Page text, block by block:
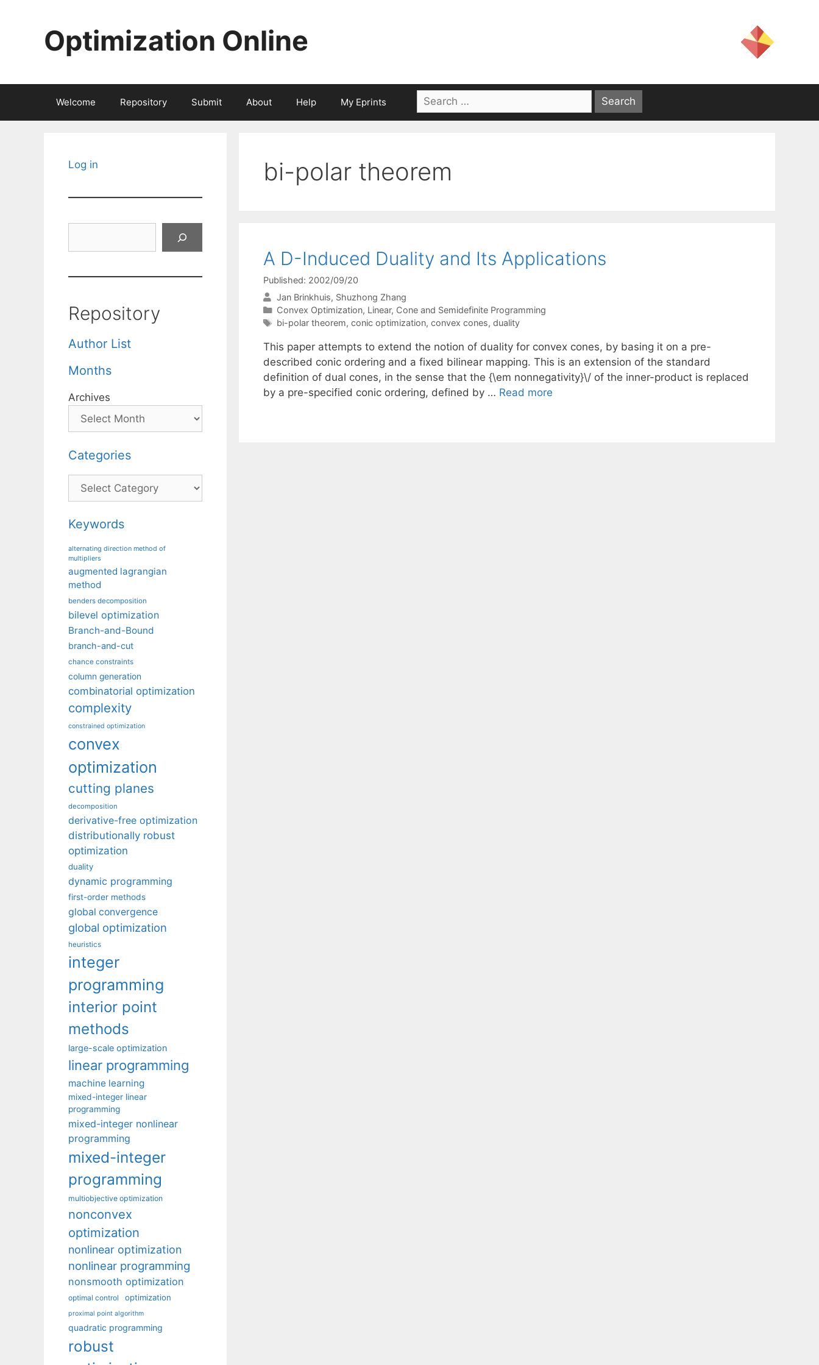
Optimization Online
Welcome Repository Submit About Help My Eprints
Search
for:
bi-polar theorem
A D-Induced Duality and Its Applications
Published: 2002/09/20
Jan Brinkhuis Shuzhong Zhang
Categories
Convex Optimization, Linear, Cone and Semidefinite Programming
Tags
bi-polar theorem, conic optimization, convex cones, duality
This paper attempts to extend the notion of duality for convex cones, by basing it on a pre-
described conic ordering and a fixed bilinear mapping. This is an extension of the standard
definition of dual cones, in the sense that the {\em nonnegativity}\/ of the inner-product is replaced
by a pre-specified conic ordering, defined by … Read more
Log in
Repository
Author List
Months
Archives
Categories
Categories
Keywords
alternating direction method of
multipliers
augmented lagrangian
method
benders decomposition
bilevel optimization
Branch-and-Bound
branch-and-cut
chance constraints
column generation
combinatorial optimization
complexity
constrained optimization
convex
optimization
cutting planes
decomposition
derivative-free optimization
distributionally robust
optimization
duality
dynamic programming
first-order methods
global convergence
global optimization
heuristics
integer
programming
interior point
methods
large-scale optimization
linear programming
machine learning
mixed-integer linear
programming
mixed-integer nonlinear
programming
mixed-integer
programming
multiobjective optimization
nonconvex
optimization
nonlinear optimization
nonlinear programming
nonsmooth optimization
optimal control optimization
proximal point algorithm
quadratic programming
robust